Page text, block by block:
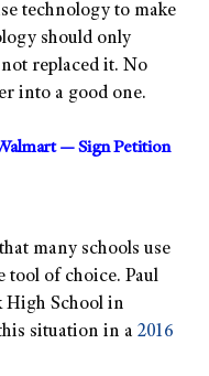
technology to make
should only
replaced it. No
into a good one.
— Sign Petition
many schools use
tool of choice. Paul
High School in
situation in a 2016